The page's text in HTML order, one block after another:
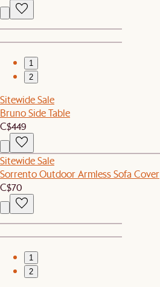
1
2
Sitewide Sale
Bruno Side Table
C$449
Sitewide Sale
Sorrento Outdoor Armless Sofa Cover
C$70
1
2